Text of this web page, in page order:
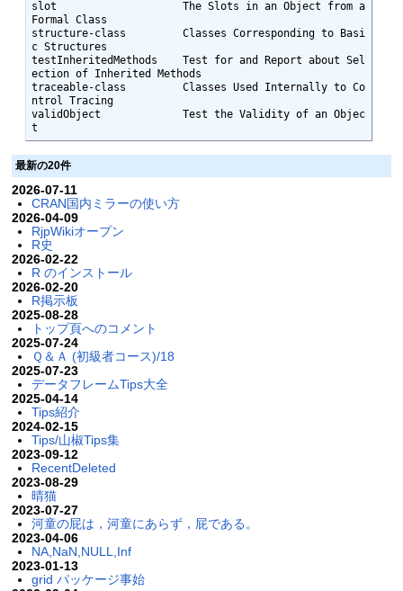
slot                    The Slots in an Object from a
Formal Class
structure-class         Classes Corresponding to Basi
c Structures
testInheritedMethods    Test for and Report about Sel
ection of Inherited Methods
traceable-class         Classes Used Internally to Co
ntrol Tracing
validObject             Test the Validity of an Objec
t
最新の20件
2026-07-11
CRAN国内ミラーの使い方
2026-04-09
RjpWikiオープン
R史
2026-02-22
R のインストール
2026-02-20
R掲示板
2025-08-28
トップ頁へのコメント
2025-07-24
Ｑ＆Ａ (初級者コース)/18
2025-07-23
データフレームTips大全
2025-04-14
Tips紹介
2024-02-15
Tips/山椒Tips集
2023-09-12
RecentDeleted
2023-08-29
晴猫
2023-07-27
河童の屁は，河童にあらず，屁である。
2023-04-06
NA,NaN,NULL,Inf
2023-01-13
grid パッケージ事始